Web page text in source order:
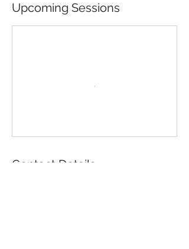
Upcoming Sessions
Contact Details